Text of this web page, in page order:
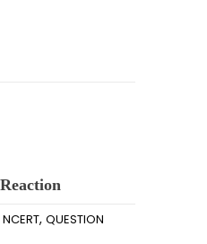
NCERT, QUESTION